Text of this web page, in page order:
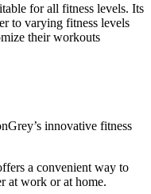
for all fitness levels. Its
to varying fitness levels
their workouts
innovative fitness
a convenient way to
at work or at home.